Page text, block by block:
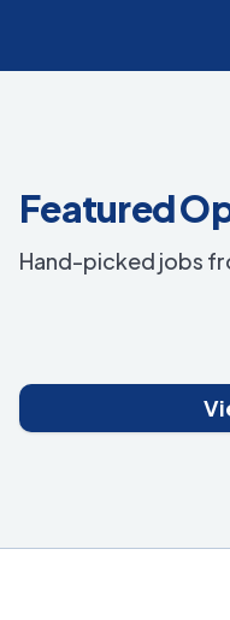
Featured
Hand-picked jobs